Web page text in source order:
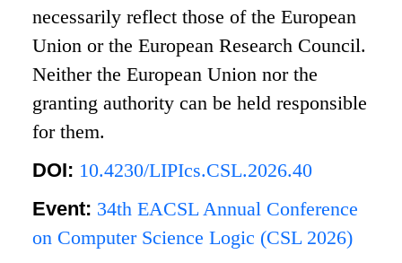
necessarily reflect those of the European
Union or the European Research Council.
Neither the European Union nor the
granting authority can be held responsible
for them.
DOI: 10.4230/LIPIcs.CSL.2026.40
Event: 34th EACSL Annual Conference
on Computer Science Logic (CSL 2026)